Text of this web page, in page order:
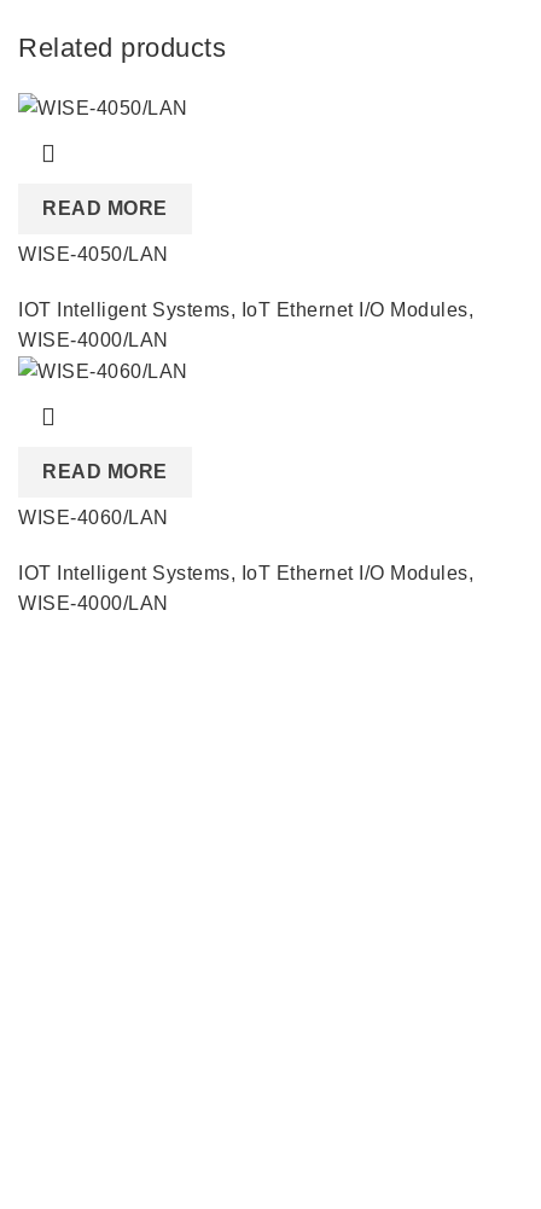
Related products
READ MORE
WISE-4050/LAN
IOT Intelligent Systems, IoT Ethernet I/O Modules,
WISE-4000/LAN
READ MORE
WISE-4060/LAN
IOT Intelligent Systems, IoT Ethernet I/O Modules,
WISE-4000/LAN